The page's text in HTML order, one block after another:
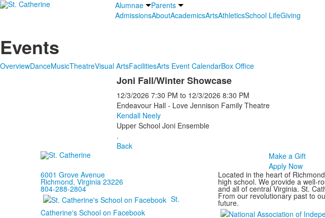
Alumnae
Parents
AdmissionsAboutAcademicsArtsAthleticsSchool LifeGiving
Events
OverviewDanceMusicTheatreVisual ArtsFacilitiesArts Event CalendarBox Office
Joni Fall/Winter Showcase
12/3/2026 7:30 PM to 12/3/2026 8:30 PM
Endeavour Hall - Love Jennison Family Theatre
Kendall Neely
Upper School Joni Ensemble
.
Back
Make a Gift
Apply Now
6001 Grove Avenue
Richmond, Virginia 23226
804-288-2804
St.
Catherine's School on Facebook
Located in the heart of
high school. We provide a well-
and all of central Virginia. St.
From our revolutionary past to
future.